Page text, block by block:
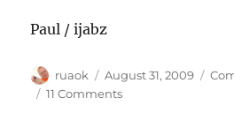
Paul / ijabz
Author
ruaok
Posted
on
August 31, 2009
11 Commentson